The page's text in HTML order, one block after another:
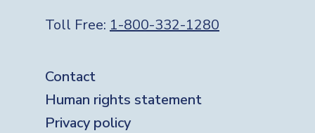
Toll Free: 1-800-332-1280
Footer
Contact
Human rights statement
Privacy policy